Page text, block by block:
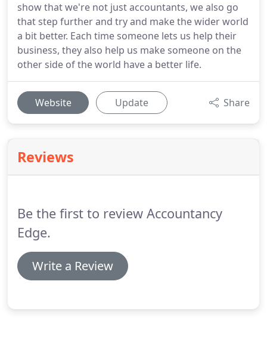
show that we're not just accountants, we also go
that step further and try and make the wider world
a bit better. Each time someone lets us help their
business, they also help us make someone on the
other side of the world have a better life.
Website Update Share
Reviews
Be the first to review Accountancy
Edge.
Write a Review